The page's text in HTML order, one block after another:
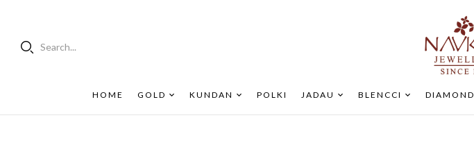
Search...
HOME GOLD KUNDAN POLKI JADAU BLENCCI DIAMOND